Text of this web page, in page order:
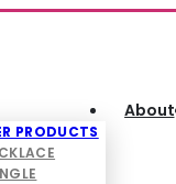
PRODUCTS
About